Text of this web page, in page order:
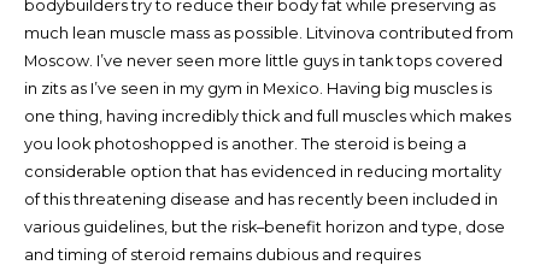
bodybuilders try to reduce their body fat while preserving as
much lean muscle mass as possible. Litvinova contributed from
Moscow. I’ve never seen more little guys in tank tops covered
in zits as I’ve seen in my gym in Mexico. Having big muscles is
one thing, having incredibly thick and full muscles which makes
you look photoshopped is another. The steroid is being a
considerable option that has evidenced in reducing mortality
of this threatening disease and has recently been included in
various guidelines, but the risk–benefit horizon and type, dose
and timing of steroid remains dubious and requires